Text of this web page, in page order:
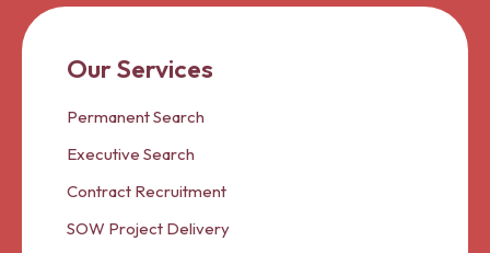
Our Services
Permanent Search
Executive Search
Contract Recruitment
SOW Project Delivery